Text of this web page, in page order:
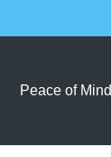
Peace of Mind